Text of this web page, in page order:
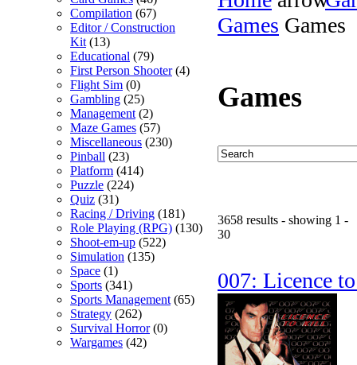
Compilation (67)
Editor / Construction
Kit (13)
Educational (79)
First Person Shooter(4)
Flight Sim (0)
Gambling (25)
Management (2)
Maze Games (57)
Miscellaneous (230)
Pinball (23)
Platform (414)
Puzzle (224)
Quiz (31)
Racing / Driving (181)
Role Playing (RPG) (130)
Shoot-em-up (522)
Simulation (135)
Space (1)
Sports (341)
Sports Management (65)
Strategy (262)
Survival Horror(0)
Wargames (42)
Games Games
Games
3658 results - showing 1 -
30
007: Licence